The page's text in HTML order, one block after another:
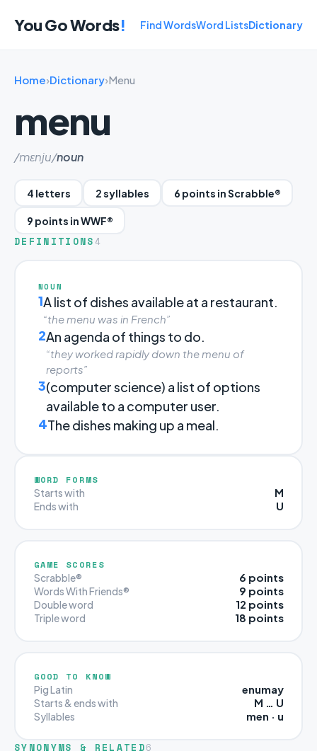
You Go Words! Find WordsWord ListsDictionary
Home›Dictionary›Menu
menu
/mɛnju/noun
4 letters 2 syllables 6 points in Scrabble®
9 points in WWF®
DEFINITIONS 4
NOUN
1A list of dishes available at a restaurant.
“the menu was in French”
2An agenda of things to do.
“they worked rapidly down the menu of
reports”
3(computer science) a list of options
available to a computer user.
4The dishes making up a meal.
WORD FORMS
Starts with M
Ends with U
GAME SCORES
Scrabble® 6 points
Words With Friends® 9 points
Double word 12 points
Triple word 18 points
GOOD TO KNOW
Pig Latin enumay
Starts & ends with M … U
Syllables men · u
SYNONYMS & RELATED6